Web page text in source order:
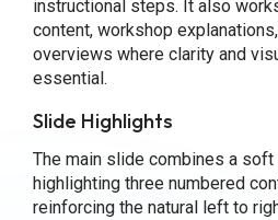
instructional steps. It also
content, workshop
overviews where clarity and
essential.
Slide Highlights
The main slide combines a
highlighting three numbered
reinforcing the natural left to